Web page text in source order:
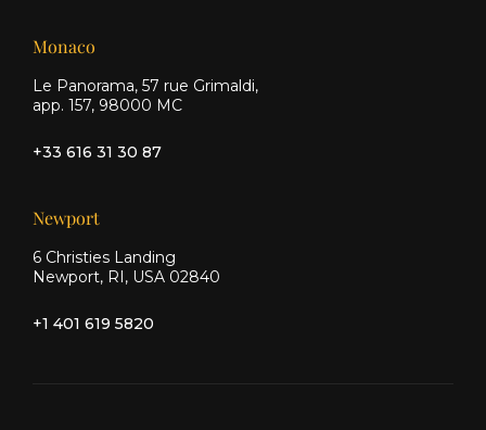
Monaco
Le Panorama, 57 rue Grimaldi,
app. 157, 98000 MC
+33 616 31 30 87
Newport
6 Christies Landing
Newport, RI, USA 02840
+1 401 619 5820